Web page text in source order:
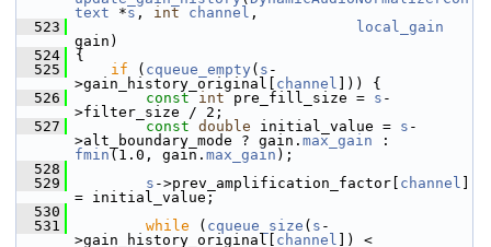
text *s , int channel ,
  523
local_gain
gain)
  524
{
  525
if ( cqueue_empty ( s -
>gain_history_original[ channel ])) {
  526
const int pre_fill_size = s -
>filter_size / 2;
  527
const double initial_value = s -
>alt_boundary_mode ? gain. max_gain
fmin (1.0, gain. max_gain );
  528
  529
s ->prev_amplification_factor[ channel
= initial_value;
  530
  531
while ( cqueue_size ( s -
>gain_history_original[ channel ]) <